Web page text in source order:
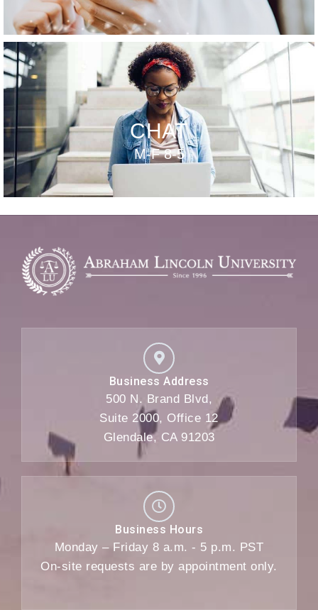
CHAT
M-F 8-5
Business Address
500 N. Brand Blvd,
Suite 2000, Office 12
Glendale, CA 91203
Business Hours
Monday – Friday 8 a.m. - 5 p.m. PST
On-site requests are by appointment only.